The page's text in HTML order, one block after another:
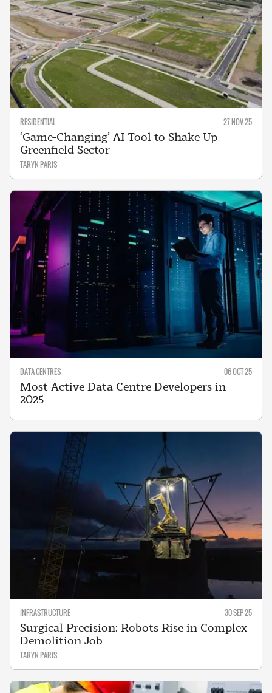
RESIDENTIAL 27 NOV 25
‘Game-Changing’ AI Tool to Shake Up
Greenfield Sector
TARYN PARIS
DATA CENTRES 06 OCT 25
Most Active Data Centre Developers in
2025
INFRASTRUCTURE 30 SEP 25
Surgical Precision: Robots Rise in Complex
Demolition Job
TARYN PARIS